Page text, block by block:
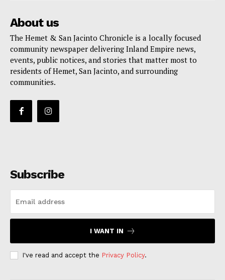
About us
The Hemet & San Jacinto Chronicle is a locally focused
community newspaper delivering Inland Empire news,
events, public notices, and stories that matter most to
residents of Hemet, San Jacinto, and surrounding
communities.
Subscribe
I WANT IN
I've read and accept the Privacy Policy.